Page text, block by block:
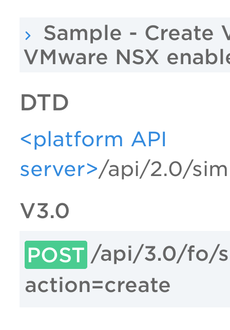
Sample - Create
VMware NSX
DTD
<platform API
server>/api/2.0/
V3.0
POST /api/3.0/fo/
action=create